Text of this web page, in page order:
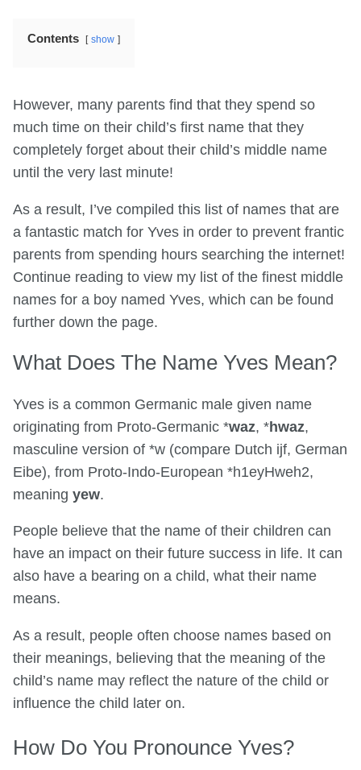
Contents show
However, many parents find that they spend so
much time on their child’s first name that they
completely forget about their child’s middle name
until the very last minute!
As a result, I’ve compiled this list of names that are
a fantastic match for Yves in order to prevent frantic
parents from spending hours searching the internet!
Continue reading to view my list of the finest middle
names for a boy named Yves, which can be found
further down the page.
What Does The Name Yves Mean?
Yves is a common Germanic male given name
originating from Proto-Germanic *waz, *hwaz,
masculine version of *w (compare Dutch ijf, German
Eibe), from Proto-Indo-European *h1eyHweh2,
meaning yew.
People believe that the name of their children can
have an impact on their future success in life. It can
also have a bearing on a child, what their name
means.
As a result, people often choose names based on
their meanings, believing that the meaning of the
child’s name may reflect the nature of the child or
influence the child later on.
How Do You Pronounce Yves?